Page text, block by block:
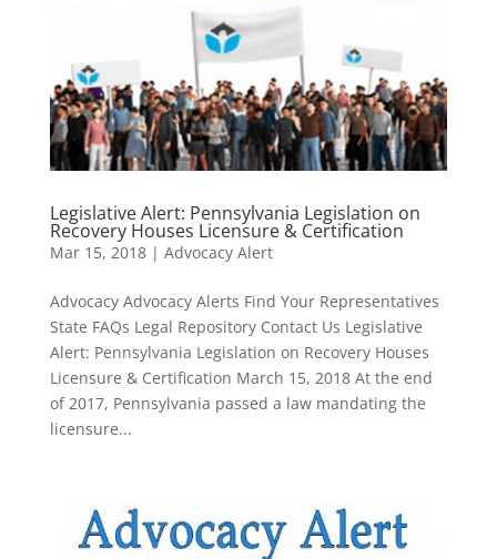
Legislative Alert: Pennsylvania Legislation on
Recovery Houses Licensure & Certification
Mar 15, 2018| Advocacy Alert
Advocacy Advocacy Alerts Find Your Representatives
State FAQs Legal Repository Contact Us Legislative
Alert: Pennsylvania Legislation on Recovery Houses
Licensure & Certification March 15, 2018 At the end
of 2017, Pennsylvania passed a law mandating the
licensure...